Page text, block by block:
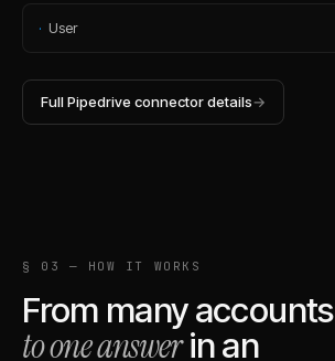
· User
FullPipedrive connector details→
§ 03 — HOW IT WORKS
From many accounts
to one answerin an